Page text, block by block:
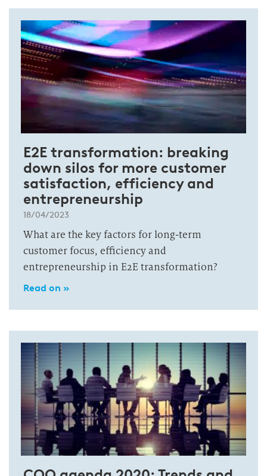
E2E transformation: breaking
down silos for more customer
satisfaction, efficiency and
entrepreneurship
18/04/2023
What are the key factors for long-term
customer focus, efficiency and
entrepreneurship in E2E transformation?
Read on »